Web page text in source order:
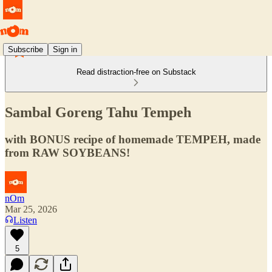
Subscribe Sign in
Read distraction-free on Substack
Sambal Goreng Tahu Tempeh
with BONUS recipe of homemade TEMPEH, made
from RAW SOYBEANS!
nOm
Mar 25, 2026
Listen
5